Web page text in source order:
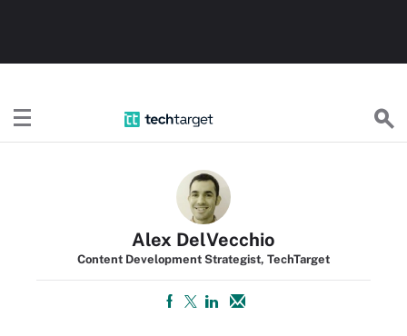
Alex DelVecchio
Content Development Strategist, TechTarget